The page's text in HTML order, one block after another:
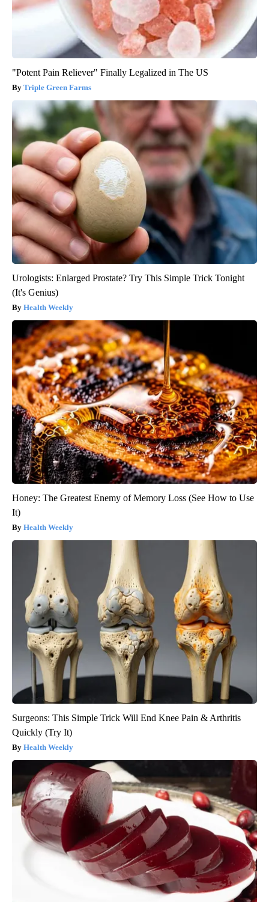
"Potent Pain Reliever" Finally Legalized in The US
Triple Green Farms
Urologists: Enlarged Prostate? Try This Simple Trick Tonight
(It's Genius)
Health Weekly
Honey: The Greatest Enemy of Memory Loss (See How to Use
It)
Health Weekly
Surgeons: This Simple Trick Will End Knee Pain & Arthritis
Quickly (Try It)
Health Weekly